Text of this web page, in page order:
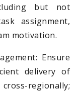
but not
assignment,
motivation.
Ensure
delivery of
regionally;